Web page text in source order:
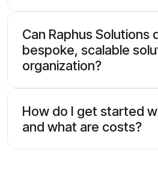
Can Raphus Solutions
bespoke, scalable
organization?
How do I get started
and what are costs?